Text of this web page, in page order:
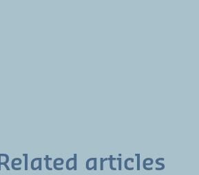
Related articles